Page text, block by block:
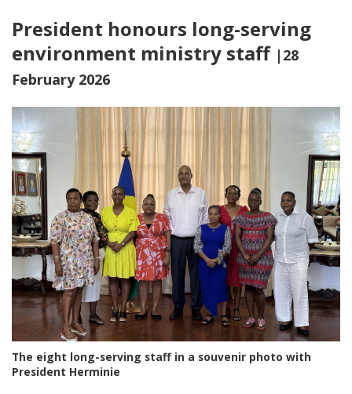
President honours long-serving
environment ministry staff |28
February 2026
The eight long-serving staff in a souvenir photo with
President Herminie